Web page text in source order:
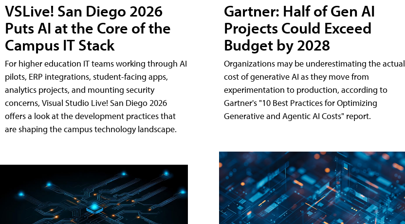
VSLive! San Diego 2026
Puts AI at the Core of the
Campus IT Stack
For higher education IT teams working through AI
pilots, ERP integrations, student-facing apps,
analytics projects, and mounting security
concerns, Visual Studio Live! San Diego 2026
offers a look at the development practices that
are shaping the campus technology landscape.
Gartner: Half of Gen AI
Projects Could Exceed
Budget by 2028
Organizations may be underestimating the actual
cost of generative AI as they move from
experimentation to production, according to
Gartner's "10 Best Practices for Optimizing
Generative and Agentic AI Costs" report.